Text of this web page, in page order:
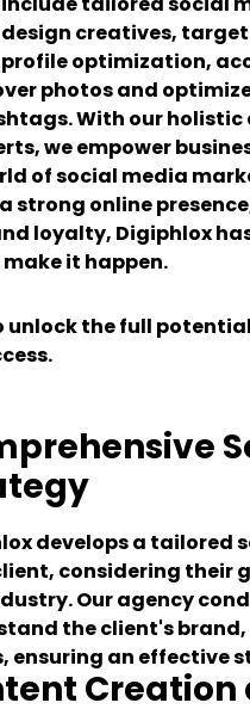
creatives,
optimization,
photos and
With our
we empower
of social media
strong online
loyalty, Digiphlox
it happen.
unlock the full
develops a tailored
considering their
Our agency
the client's
ensuring an effective